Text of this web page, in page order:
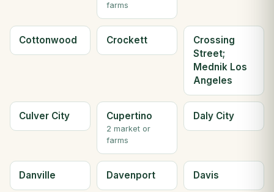
farms
Cottonwood Crockett
Crossing
Street;
Mednik Los
Angeles
Culver City Cupertino
2 market or
farms
Daly City
Danville Davenport Davis